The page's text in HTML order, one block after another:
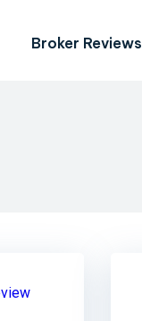
Broker Reviews